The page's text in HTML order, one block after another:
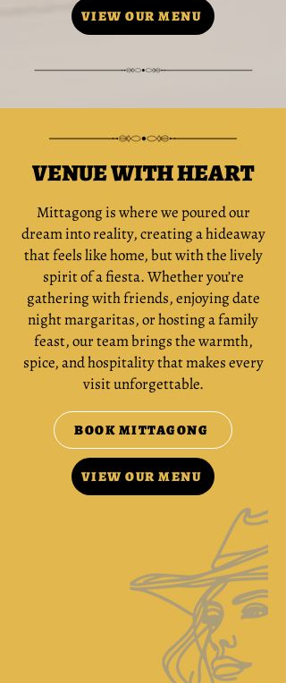
VIEW OUR MENU
VENUE WITH HEART
Mittagong is where we poured our
dream into reality, creating a hideaway
that feels like home, but with the lively
spirit of a fiesta. Whether you’re
gathering with friends, enjoying date
night margaritas, or hosting a family
feast, our team brings the warmth,
spice, and hospitality that makes every
visit unforgettable.
BOOK MITTAGONG
VIEW OUR MENU